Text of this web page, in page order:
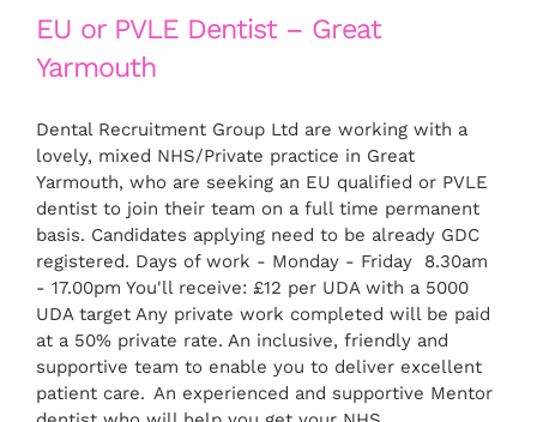
EU or PVLE Dentist – Great
Yarmouth
Dental Recruitment Group Ltd are working with a
lovely, mixed NHS/Private practice in Great
Yarmouth, who are seeking an EU qualified or PVLE
dentist to join their team on a full time permanent
basis. Candidates applying need to be already GDC
registered. Days of work - Monday - Friday 8.30am
- 17.00pm You'll receive: £12 per UDA with a 5000
UDA target Any private work completed will be paid
at a 50% private rate. An inclusive, friendly and
supportive team to enable you to deliver excellent
patient care. An experienced and supportive Mentor